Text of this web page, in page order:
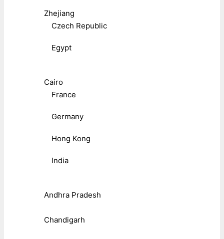
Zhejiang
Czech Republic
Egypt
Cairo
France
Germany
Hong Kong
India
Andhra Pradesh
Chandigarh